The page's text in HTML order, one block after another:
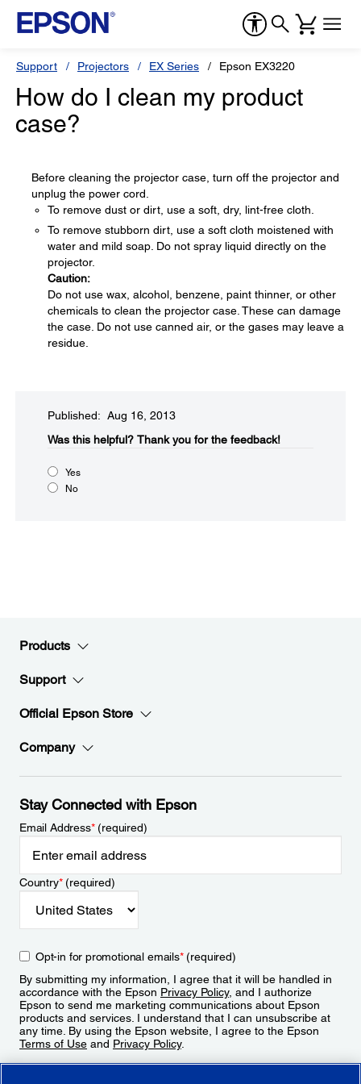
Support Projectors EX Series Epson EX3220
How do I clean my product
case?
Before cleaning the projector case, turn off the projector and
unplug the power cord.
To remove dust or dirt, use a soft, dry, lint-free cloth.
To remove stubborn dirt, use a soft cloth moistened with
water and mild soap. Do not spray liquid directly on the
projector.
Caution:
Do not use wax, alcohol, benzene, paint thinner, or other
chemicals to clean the projector case. These can damage
the case. Do not use canned air, or the gases may leave a
residue.
Published: Aug 16, 2013
Was this helpful?​ Thank you for the feedback!
Yes
No
Products
Support
Official Epson Store
Company
Stay Connected with Epson
Email Address*(required)
Country*(required)
Opt-in for promotional emails*(required)
By submitting my information, I agree that it will be handled in
accordance with the Epson Privacy Policy, and I authorize
Epson to send me marketing communications about Epson
products and services. I understand that I can unsubscribe at
any time. By using the Epson website, I agree to the Epson
Terms of Use and Privacy Policy.